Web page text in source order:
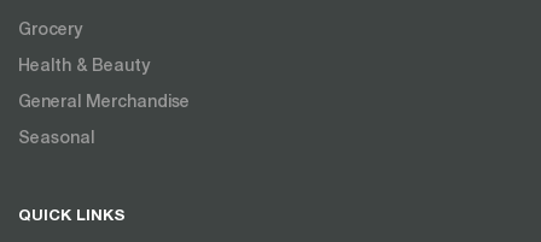
Grocery
Health & Beauty
General Merchandise
Seasonal
QUICK LINKS